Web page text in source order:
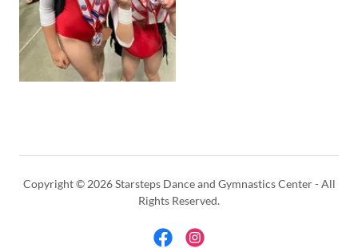
Copyright © 2026 Starsteps Dance and Gymnastics Center - All
Rights Reserved.